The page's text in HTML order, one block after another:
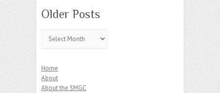
Older Posts
Posts
Home
About
About the SMGC